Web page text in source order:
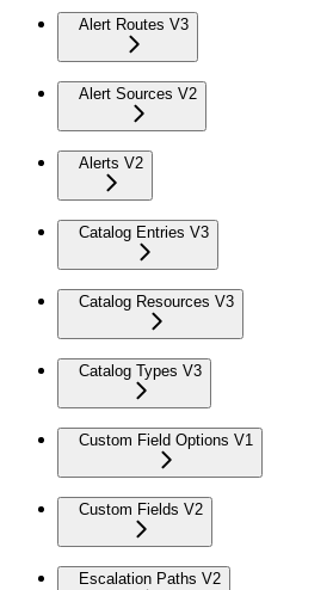
Alert Routes V3
Alert Sources V2
Alerts V2
Catalog Entries V3
Catalog Resources V3
Catalog Types V3
Custom Field Options V1
Custom Fields V2
Escalation Paths V2